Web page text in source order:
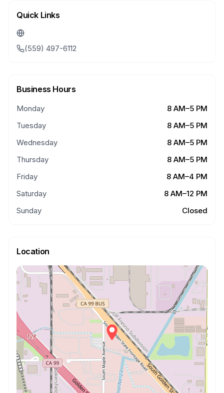
Quick Links
(559) 497-6112
Business Hours
Monday
8 AM–5 PM
Tuesday
8 AM–5 PM
Wednesday
8 AM–5 PM
Thursday
8 AM–5 PM
Friday
8 AM–4 PM
Saturday
8 AM–12 PM
Sunday
Closed
Location